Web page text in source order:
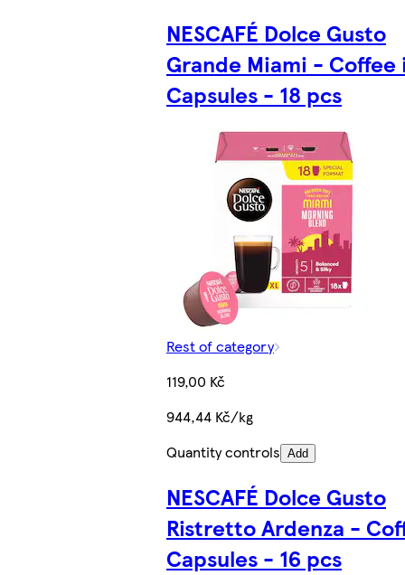
NESCAFÉ Dolce Gusto
Grande Miami - Coffee
Capsules - 18 pcs
Rest of category
119,00 Kč
944,44 Kč/kg
Quantity controls Add
NESCAFÉ Dolce Gusto
Ristretto Ardenza -
Capsules - 16 pcs